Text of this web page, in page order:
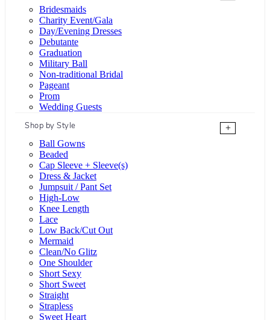
Bridesmaids
Charity Event/Gala
Day/Evening Dresses
Debutante
Graduation
Military Ball
Non-traditional Bridal
Pageant
Prom
Wedding Guests
Shop by Style
+
Ball Gowns
Beaded
Cap Sleeve + Sleeve(s)
Dress & Jacket
Jumpsuit / Pant Set
High-Low
Knee Length
Lace
Low Back/Cut Out
Mermaid
Clean/No Glitz
One Shoulder
Short Sexy
Short Sweet
Straight
Strapless
Sweet Heart